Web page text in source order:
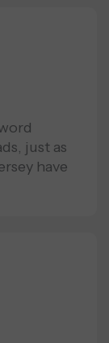
just as
have